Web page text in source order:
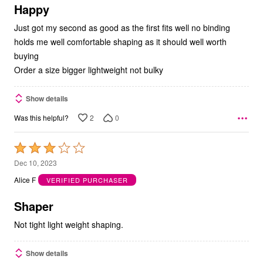
5
Happy
Just got my second as good as the first fits well no binding
holds me well comfortable shaping as it should well worth
buying
Order a size bigger lightweight not bulky
Show details
Was this helpful? 2 0
Rated
3
out
5
Dec 10, 2023
Alice F
VERIFIED PURCHASER
Shaper
Not tight light weight shaping.
Show details